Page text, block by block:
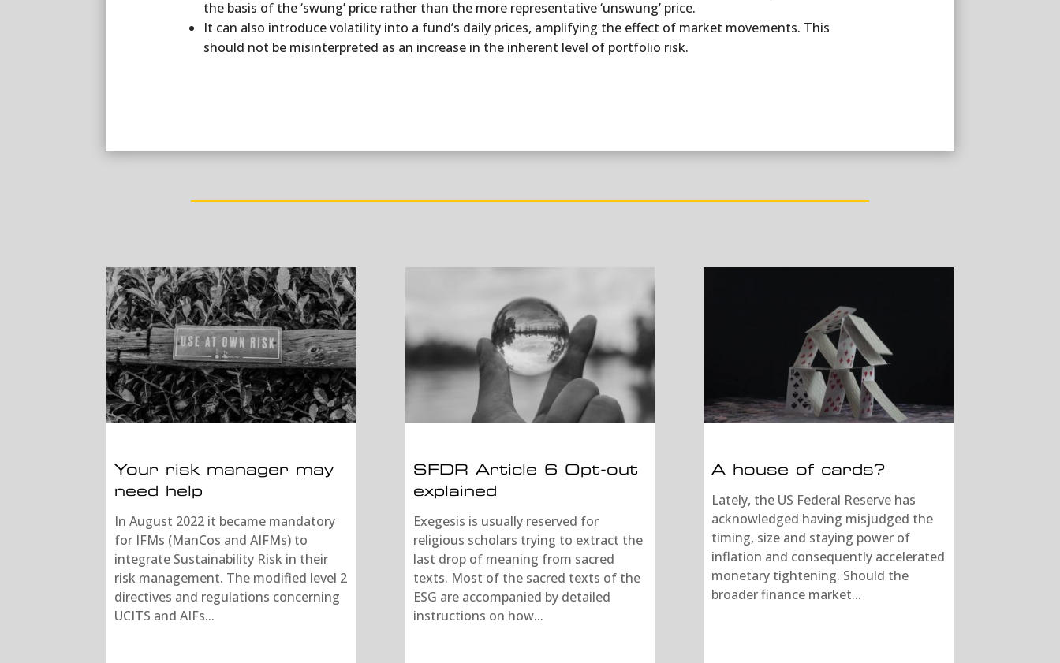
the basis of the ‘swung’ price rather than the more representative ‘unswung’ price.
It can also introduce volatility into a fund’s daily prices, amplifying the effect of market movements. This
should not be misinterpreted as an increase in the inherent level of portfolio risk.
Your risk manager may
need help
In August 2022 it became mandatory
for IFMs (ManCos and AIFMs) to
integrate Sustainability Risk in their
risk management. The modified level 2
directives and regulations concerning
UCITS and AIFs...
SFDR Article 6 Opt-out
explained
Exegesis is usually reserved for
religious scholars trying to extract the
last drop of meaning from sacred
texts. Most of the sacred texts of the
ESG are accompanied by detailed
instructions on how...
A house of cards?
Lately, the US Federal Reserve has
acknowledged having misjudged the
timing, size and staying power of
inflation and consequently accelerated
monetary tightening. Should the
broader finance market...